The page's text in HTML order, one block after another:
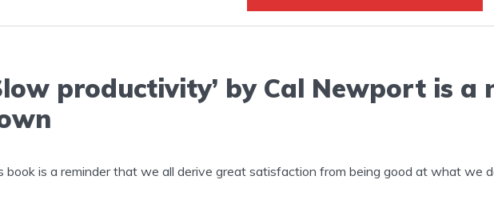
productivity’ by Cal Newport is
book is a reminder that we all derive great satisfaction from being good at what we